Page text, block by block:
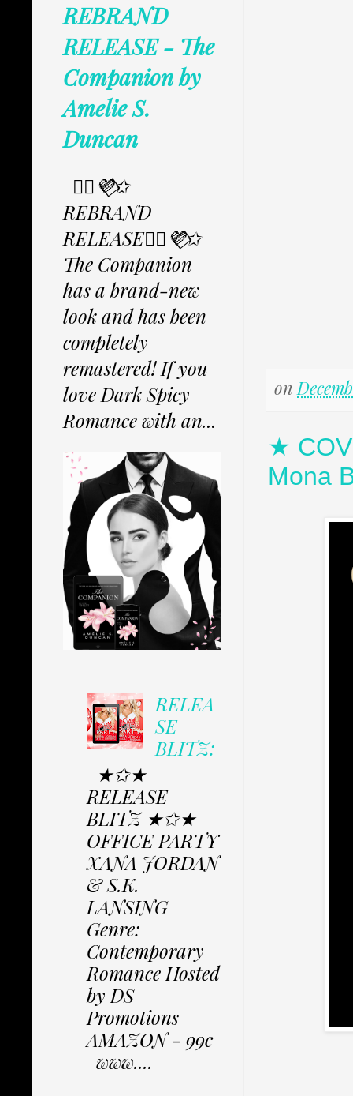
on
★
Mona
REBRAND
RELEASE - The
Companion by
Amelie S.
Duncan
✩⃟💜⃟✩
REBRAND
RELEASE✩⃟💜⃟✩
The Companion
has a brand-new
look and has been
completely
remastered! If you
love Dark Spicy
Romance with an...
RELEA
SE
BLITZ:
★✩★
RELEASE
BLITZ ★✩★
OFFICE PARTY
XANA JORDAN
& S.K.
LANSING
Genre:
Contemporary
Romance Hosted
by DS
Promotions
AMAZON - 99c
www....